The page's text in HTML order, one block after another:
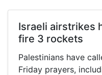
Israeli airstrikes
fire 3 rockets
Palestinians have
Friday prayers,